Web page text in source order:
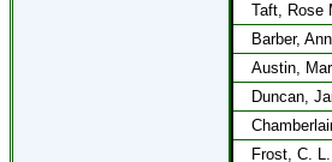
Taft, Rose
Barber,
Austin,
Duncan,
Frost, C. L.